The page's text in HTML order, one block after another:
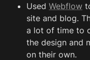
Used Webflow
site and blog.
a lot of time to
the design and
on their own.